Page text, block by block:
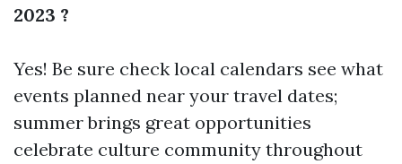
2023 ?
Yes! Be sure check local calendars see what
events planned near your travel dates;
summer brings great opportunities
celebrate culture community throughout